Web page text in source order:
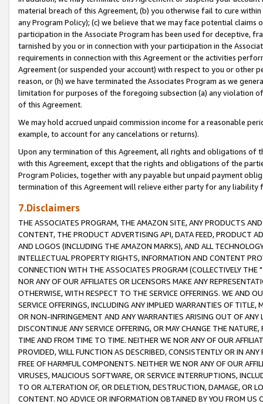
material breach of this Agreement, (b) you otherwise fail to cure
any Program Policy); (c) we believe that we may face potential
participation in the Associate Program has been used for deceptive,
tarnished by you or in connection with your participation in the
requirements in connection with this Agreement or the activities
Agreement (or suspended your account) with respect to you or other
reason, or (h) we have terminated the Associates Program as we
limitation for purposes of the foregoing subsection (a) any violation
of this Agreement.
We may hold accrued unpaid commission income for a reasonable
example, to account for any cancelations or returns).
Upon any termination of this Agreement, all rights and obligations of
with this Agreement, except that the rights and obligations of the
Program Policies, together with any payable but unpaid payment
termination of this Agreement will relieve either party for any liability
7.Disclaimers
THE ASSOCIATES PROGRAM, THE AMAZON SITE, ANY PRODUCTS
CONTENT, THE PRODUCT ADVERTISING API, DATA FEED, PRODUCT
AND LOGOS (INCLUDING THE AMAZON MARKS), AND ALL
INTELLECTUAL PROPERTY RIGHTS, INFORMATION AND CONTENT
CONNECTION WITH THE ASSOCIATES PROGRAM (COLLECTIVELY THE "
NOR ANY OF OUR AFFILIATES OR LICENSORS MAKE ANY
OTHERWISE, WITH RESPECT TO THE SERVICE OFFERINGS. WE AND
SERVICE OFFERINGS, INCLUDING ANY IMPLIED WARRANTIES OF
OR NON-INFRINGEMENT AND ANY WARRANTIES ARISING OUT OF ANY
DISCONTINUE ANY SERVICE OFFERING, OR MAY CHANGE THE
TIME AND FROM TIME TO TIME. NEITHER WE NOR ANY OF OUR
PROVIDED, WILL FUNCTION AS DESCRIBED, CONSISTENTLY OR IN
FREE OF HARMFUL COMPONENTS. NEITHER WE NOR ANY OF OUR
VIRUSES, MALICIOUS SOFTWARE, OR SERVICE INTERRUPTIONS,
TO OR ALTERATION OF, OR DELETION, DESTRUCTION, DAMAGE, OR
CONTENT. NO ADVICE OR INFORMATION OBTAINED BY YOU FROM